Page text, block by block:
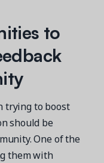
to
trying to boost
should be
One of the
them with